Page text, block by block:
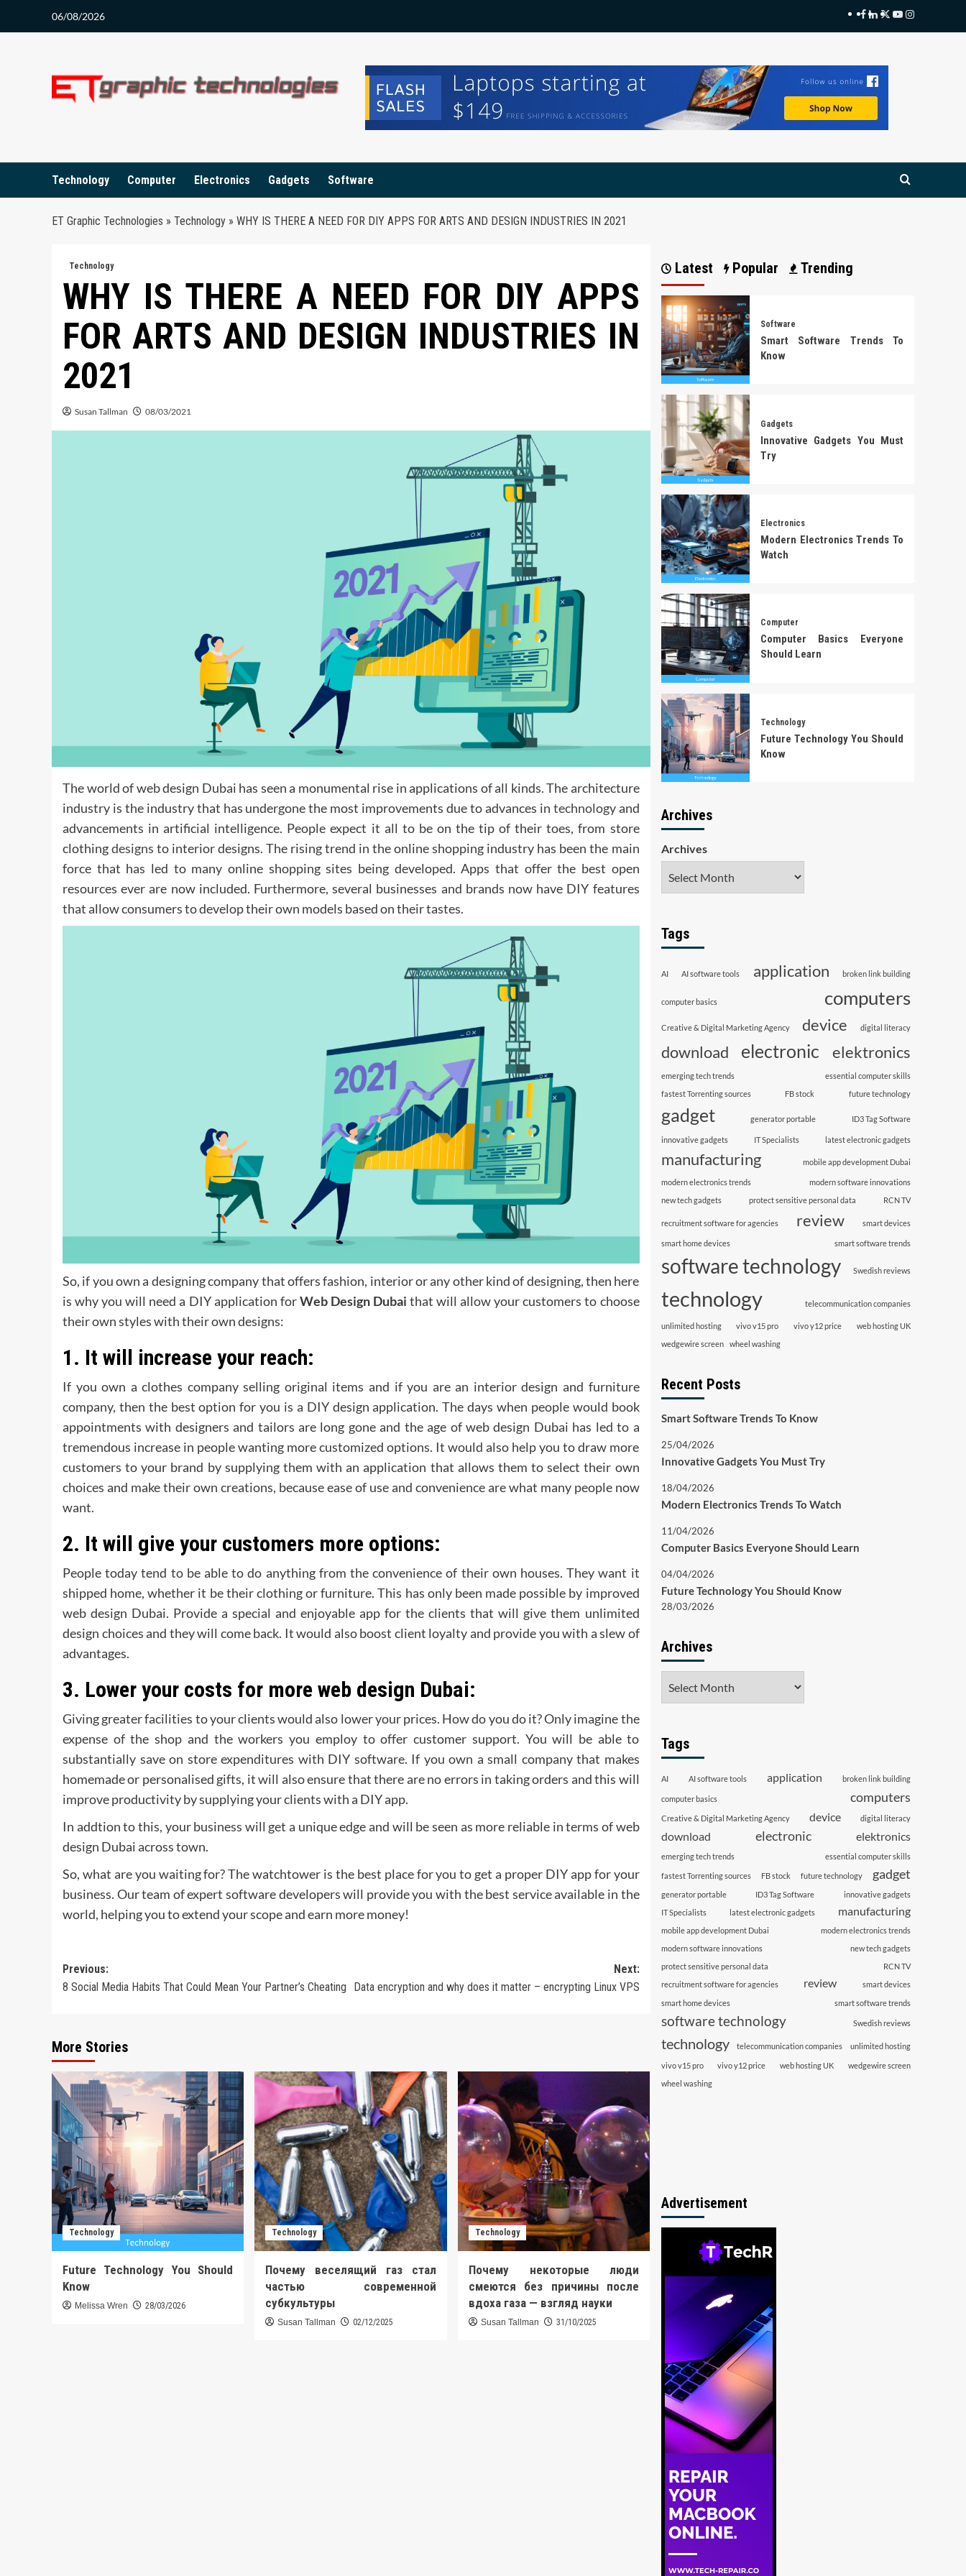
06/08/2026 Facebook
LinkedIn
Twitter
Youtube
Instagram
Technology Computer Electronics Gadgets Software
ET Graphic Technologies » Technology » WHY IS THERE A NEED FOR DIY APPS FOR ARTS AND DESIGN INDUSTRIES IN 2021
Technology
WHY IS THERE A NEED FOR DIY APPS
FOR ARTS AND DESIGN INDUSTRIES IN
2021
Susan Tallman 08/03/2021
The world of web design Dubai has seen a monumental rise in applications of all kinds. The architecture
industry is the industry that has undergone the most improvements due to advances in technologyand
advancements in artificial intelligence. People expect it all to be on the tip of their toes, from store
clothingdesigns to interior designs. The rising trend in the online shopping industry has been the main
force that has led to many online shopping sites being developed. Apps that offer the best open
resources ever are now included. Furthermore, several businesses and brands now have DIY features
that allow consumers to develop their own models based on their tastes.
So, if you own a designing company that offers fashion, interior or any other kind of designing, then here
is why you will need a DIY application forWeb Design Dubai that will allow your customers to choose
their own styles with their own designs:
1. It will increase your reach:
If you own a clothes company selling original items and if you are an interior design and furniture
company, then the best option for you is a DIY design application. The days when people would book
appointments with designers and tailors are long gone and the age of web design Dubai has led to a
tremendous increase in people wanting more customized options. It would also help you to draw more
customers to your brand by supplying them with an application that allows them to select their own
choices and make their own creations, because ease of use and convenience are what many people now
want.
2. It will give your customers more options:
People today tend to be able to do anything from the convenience of their own houses. They want it
shipped home, whether it be their clothing or furniture. This has only been made possible by improved
web design Dubai. Provide a special and enjoyable app for the clients that will give them unlimited
design choices and they will come back. It would also boost client loyalty and provide you with a slew of
advantages.
3. Lower your costs for more web design Dubai:
Giving greater facilities to your clients would also lower your prices. How do you do it? Only imagine the
expense of the shop and the workers you employ to offer customer support. You will be able to
substantially save on store expenditures with DIY software. If you own a small company that makes
homemade or personalised gifts, it will also ensure that there are no errors in taking orders and this will
improve productivity by supplying your clients with a DIY app.
In addtion to this, your business will get a unique edge and will be seen as more reliable in terms of web
design Dubai across town.
So, what are you waiting for? The watchtower is the best place for you to get a proper DIY app for your
business. Our team of expert software developers will provide you with the best service available in the
world, helping you to extend your scope and earn more money!
Post
navigation
Previous:
8 Social Media Habits That Could Mean Your Partner’s Cheating
Next:
Data encryption and why does it matter – encrypting Linux VPS
More Stories
Technology
Future Technology You Should
Know
Melissa Wren 28/03/2026
Technology
Почему веселящий газ стал
частью современной
субкультуры
Susan Tallman 02/12/2025
Technology
Почему некоторые люди
смеются без причины после
вдоха газа — взгляд науки
Susan Tallman 31/10/2025
Latest Popular Trending
Software
Smart Software Trends To
Know
Gadgets
Innovative Gadgets You Must
Try
Electronics
Modern Electronics Trends To
Watch
Computer
Computer Basics Everyone
Should Learn
Technology
Future Technology You Should
Know
Archives
Archives
Tags
AI AI software tools application broken link building
computer basics computers
Creative & Digital Marketing Agency device digital literacy
download electronic elektronics
emerging tech trends
essential computer skills
fastest Torrenting sources
FB stock future technology
gadget generator portable ID3 Tag Software
innovative gadgets IT Specialists latest electronic gadgets
manufacturing mobile app development Dubai
modern electronics trends
modern software innovations
new tech gadgets
protect sensitive personal data RCN TV
recruitment software for agencies review smart devices
smart home devices smart software trends
software technology Swedish reviews
technology telecommunication companies
unlimited hosting vivo v15 pro vivo y12 price
web hosting UK
wedgewire screen
wheel washing
Recent Posts
Smart Software Trends To Know
25/04/2026
Innovative Gadgets You Must Try
18/04/2026
Modern Electronics Trends To Watch
11/04/2026
Computer Basics Everyone Should Learn
04/04/2026
Future Technology You Should Know
28/03/2026
Archives
Tags
AI AI software tools application broken link building
computer basics computers
Creative & Digital Marketing Agency device digital literacy
download electronic elektronics
emerging tech trends essential computer skills
fastest Torrenting sources FB stock future technology gadget
generator portable ID3 Tag Software
innovative gadgets
IT Specialists
latest electronic gadgets manufacturing
mobile app development Dubai
modern electronics trends
modern software innovations
new tech gadgets
protect sensitive personal data
RCN TV
recruitment software for agencies
review
smart devices
smart home devices
smart software trends
software technology Swedish reviews
technology telecommunication companies unlimited hosting
vivo v15 pro vivo y12 price web hosting UK
wedgewire screen
wheel washing
Advertisement